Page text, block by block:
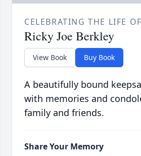
CELEBRATING THE LIFE OF
Ricky Joe Berkley
View Book Buy Book
A beautifully bound
with memories and
family and friends.
Share Your Memory